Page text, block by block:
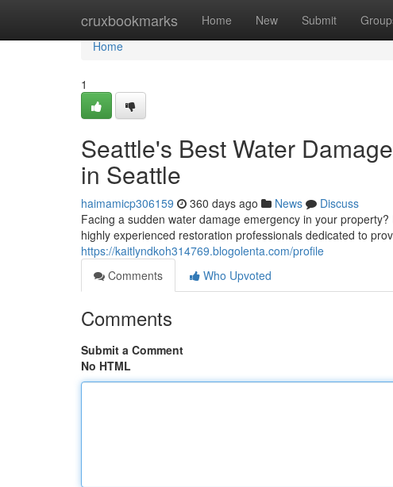
cruxbookmarks Home New Submit
Home
Home
1
Seattle's Best Water
in Seattle
haimamicp306159 360 days ago News
Discuss
Facing a sudden water damage emergency in your
highly experienced restoration professionals dedicated to
https://kaitlyndkoh314769.blogolenta.com/profile
Comments
Who Upvoted
Comments
Submit a Comment
No HTML